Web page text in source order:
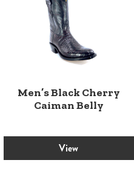
Men’s Black Cherry
Caiman Belly
View
Custom Boots